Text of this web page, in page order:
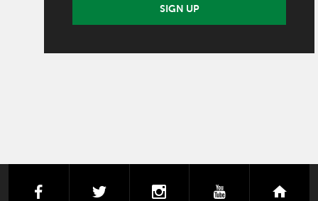
SIGN UP
facebooktwitter instagramyoutube